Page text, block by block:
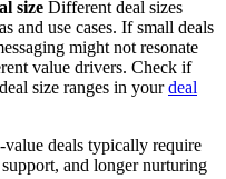
size Different deal sizes
and use cases. If small deals
might not resonate
value drivers. Check if
size ranges in yourdeal
deals typically require
and longer nurturing